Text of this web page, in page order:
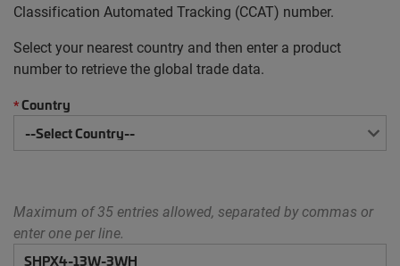
Classification Automated Tracking (CCAT) number.
Select your nearest country and then enter a product
number to retrieve the global trade data.
*Country
Maximum of 35 entries allowed, separated by commas or
enter one per line.